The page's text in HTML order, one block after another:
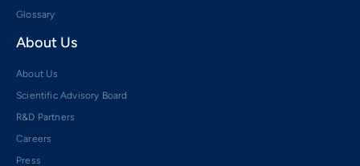
Glossary
About Us
About Us
Scientific Advisory Board
R&D Partners
Careers
Press